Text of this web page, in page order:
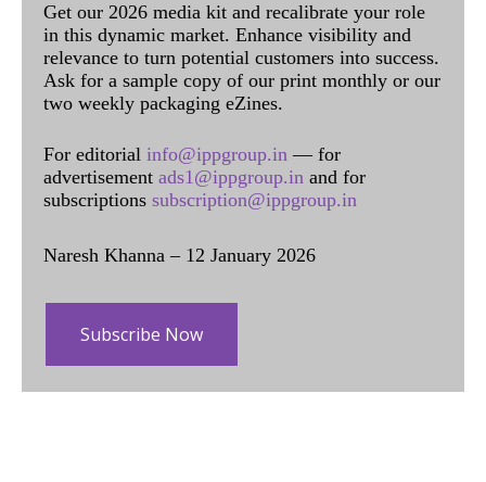
Get our 2026 media kit and recalibrate your role
in this dynamic market. Enhance visibility and
relevance to turn potential customers into success.
Ask for a sample copy of our print monthly or our
two weekly packaging eZines.
For editorial info@ippgroup.in — for
advertisement ads1@ippgroup.in and for
subscriptions subscription@ippgroup.in
Naresh Khanna – 12 January 2026
Subscribe Now